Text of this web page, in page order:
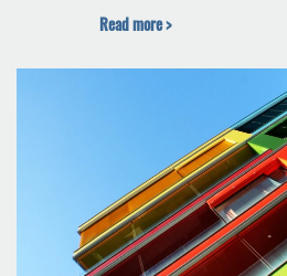
construction began on
717,450 sqm by the end
properties accounting
schemes totalling
construction, the
sqm), Ponávka A4
D4 (10,460 sqm).
Read more >